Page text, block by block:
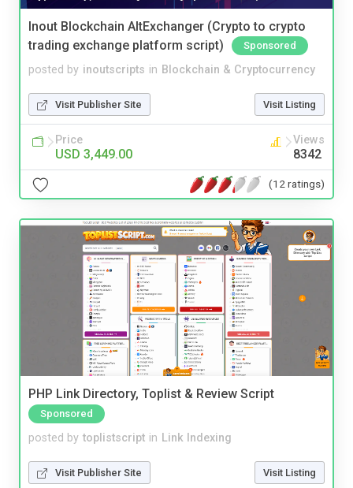
Inout Blockchain AltExchanger (Crypto to crypto
trading exchange platform script)
Sponsored
posted by inoutscripts in Blockchain & Cryptocurrency
Visit Publisher Site Visit Listing
Price
USD 3,449.00
Views
8342
(12 ratings)
PHP Link Directory, Toplist & Review Script
Sponsored
posted by toplistscript in Link Indexing
Visit Publisher Site Visit Listing